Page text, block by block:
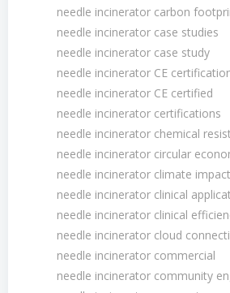
needle incinerator carbon
needle incinerator case studies
needle incinerator case study
needle incinerator CE
needle incinerator CE certified
needle incinerator certifications
needle incinerator chemical
needle incinerator circular
needle incinerator climate impact
needle incinerator clinical
needle incinerator clinical
needle incinerator cloud
needle incinerator commercial
needle incinerator community